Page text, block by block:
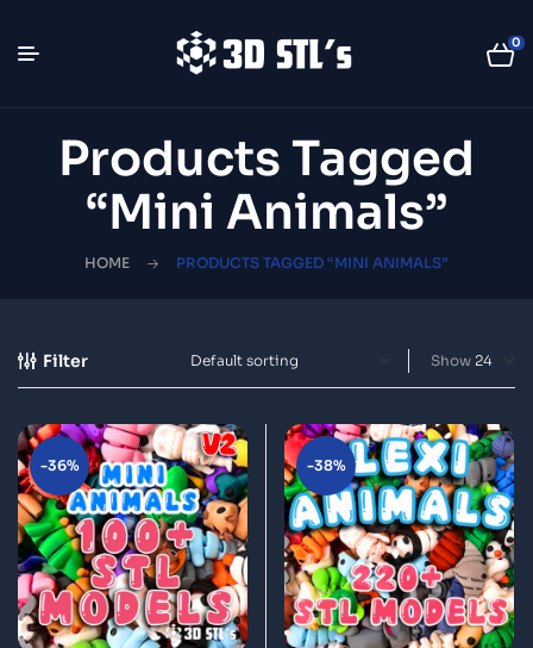
0
Products Tagged
“Mini Animals”
HOME PRODUCTS TAGGED “MINI ANIMALS”
Filter Show
-36% -38%